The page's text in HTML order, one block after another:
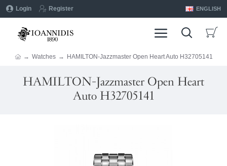
Login Register ENGLISH
Watches HAMILTON-Jazzmaster Open Heart Auto H32705141
HAMILTON-Jazzmaster Open Heart
Auto H32705141